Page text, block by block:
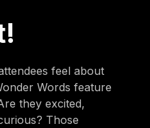
feel about
Words feature
they excited,
Those